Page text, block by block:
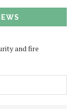
and fire